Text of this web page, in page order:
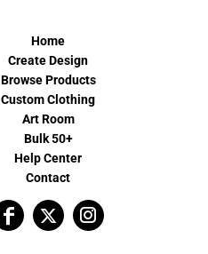
Home
Create Design
Browse Products
Custom Clothing
Art Room
Bulk 50+
Help Center
Contact